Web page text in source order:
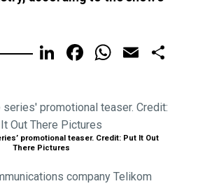
LinkedIn
FacebookEmail
promotional teaser. Credit: Put It Out
There Pictures
company Telikom